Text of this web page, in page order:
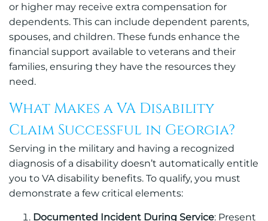
or higher may receive extra compensation for
dependents. This can include dependent parents,
spouses, and children. These funds enhance the
financial support available to veterans and their
families, ensuring they have the resources they
need.
What Makes a VA Disability
Claim Successful in Georgia?
Serving in the military and having a recognized
diagnosis of a disability doesn’t automatically entitle
you to VA disability benefits. To qualify, you must
demonstrate a few critical elements:
Documented Incident During Service: Present